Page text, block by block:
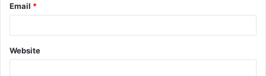
Email *
Website